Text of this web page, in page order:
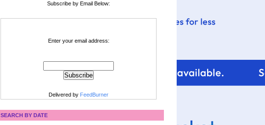
Subscribe by Email Below:
Enter your email address:
Delivered by FeedBurner
SEARCH BY DATE